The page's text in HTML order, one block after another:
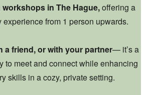
in The Hague,offering a
from 1 person upwards.
a friend, or with your partner— it’s a
to meet and connect while enhancing
skills in a cozy, private setting.